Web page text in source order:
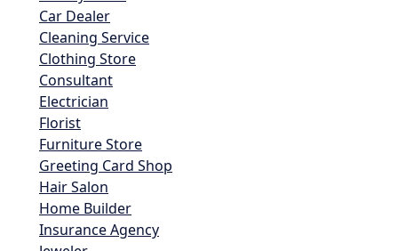
Car Dealer
Cleaning Service
Clothing Store
Consultant
Electrician
Florist
Furniture Store
Greeting Card Shop
Hair Salon
Home Builder
Insurance Agency